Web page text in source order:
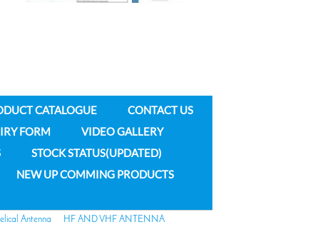
CATALOGUE
CONTACT US
FORM
VIDEO GALLERY
STOCK STATUS(UPDATED)
NEW UP COMMING PRODUCTS
Antenna
HF AND VHF ANTENNA